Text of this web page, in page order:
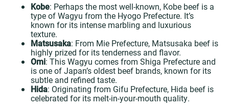
Kobe: Perhaps the most well-known, Kobe beef is a
type of Wagyu from the Hyogo Prefecture. It’s
known for its intense marbling and luxurious
texture.
Matsusaka: From Mie Prefecture, Matsusaka beef is
highly prized for its tenderness and flavor.
Omi: This Wagyu comes from Shiga Prefecture and
is one of Japan’s oldest beef brands, known for its
subtle and refined taste.
Hida: Originating from Gifu Prefecture, Hida beef is
celebrated for its melt-in-your-mouth quality.